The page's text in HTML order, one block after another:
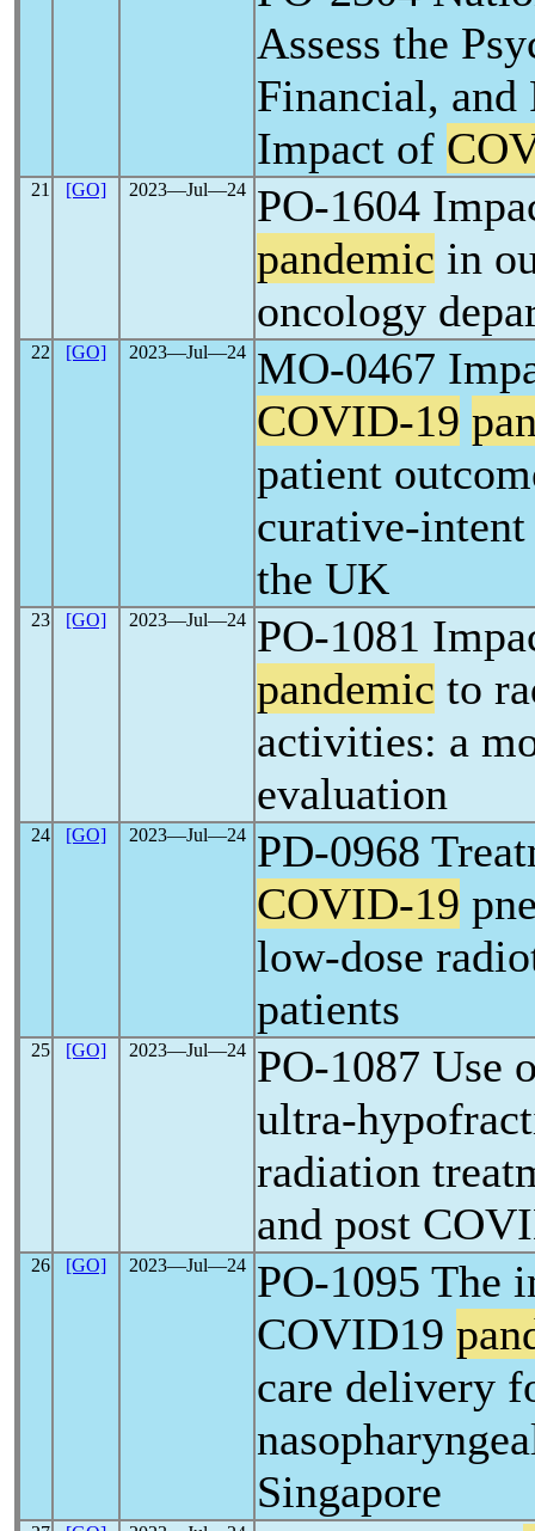
Assess the
Financial, and
Impact of
21 [GO] 2023―Jul―24
PO-1604
pandemic in
oncology
22 [GO] 2023―Jul―24
MO-0467
COVID-19
patient
curative-
the UK
23 [GO] 2023―Jul―24
PO-1081
pandemic to
activities: a
evaluation
24 [GO] 2023―Jul―24
PD-0968
COVID-19
low-dose
patients
25 [GO] 2023―Jul―24
PO-1087 Use
ultra-
radiation
and post
26 [GO] 2023―Jul―24
PO-1095 The
COVID19
care delivery
Singapore